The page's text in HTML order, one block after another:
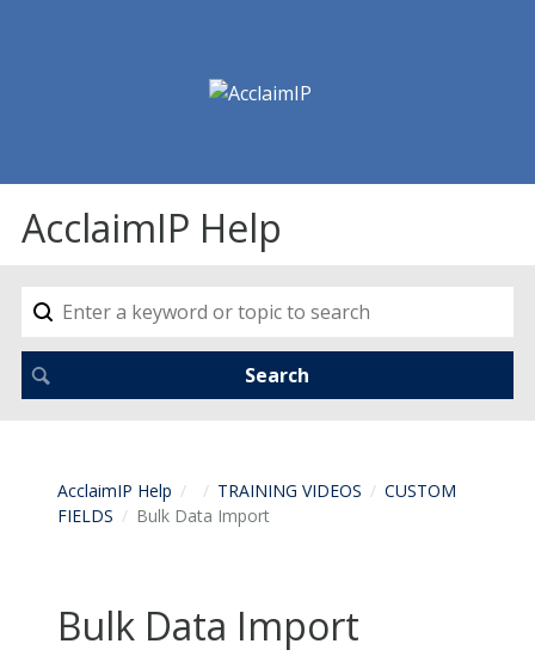
AcclaimIP Help
AcclaimIP Help TRAINING VIDEOS
CUSTOM
FIELDS
Bulk Data Import
Bulk Data Import